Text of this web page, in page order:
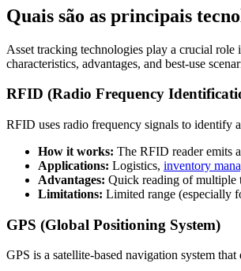
Quais são as principais
Asset tracking technologies play a crucial role
characteristics, advantages, and best-use
RFID (Radio Frequency
RFID uses radio frequency signals to identify
How it works: The RFID reader emits
Applications: Logistics, inventory
Advantages: Quick reading of multiple
Limitations: Limited range (especially
GPS (Global Positioning System)
GPS is a satellite-based navigation system